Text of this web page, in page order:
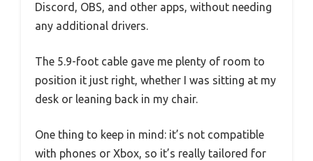
Discord, OBS, and other apps, without needing
any additional drivers.
The 5.9-foot cable gave me plenty of room to
position it just right, whether I was sitting at my
desk or leaning back in my chair.
One thing to keep in mind: it’s not compatible
with phones or Xbox, so it’s really tailored for